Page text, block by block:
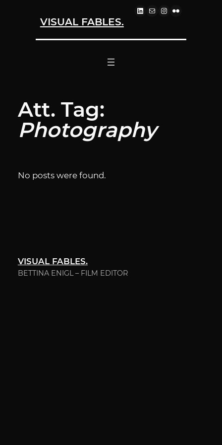
VISUAL FABLES.
LINKEDIN MAIL INSTAGRAM FLICKR
Att. Tag:
Photography
No posts were found.
VISUAL FABLES.
BETTINA ENIGL – FILM EDITOR